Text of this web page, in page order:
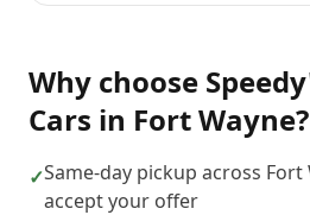
Why choose
Cars in Fort Wayne?
✓Same-day pickup across Fort
accept your offer